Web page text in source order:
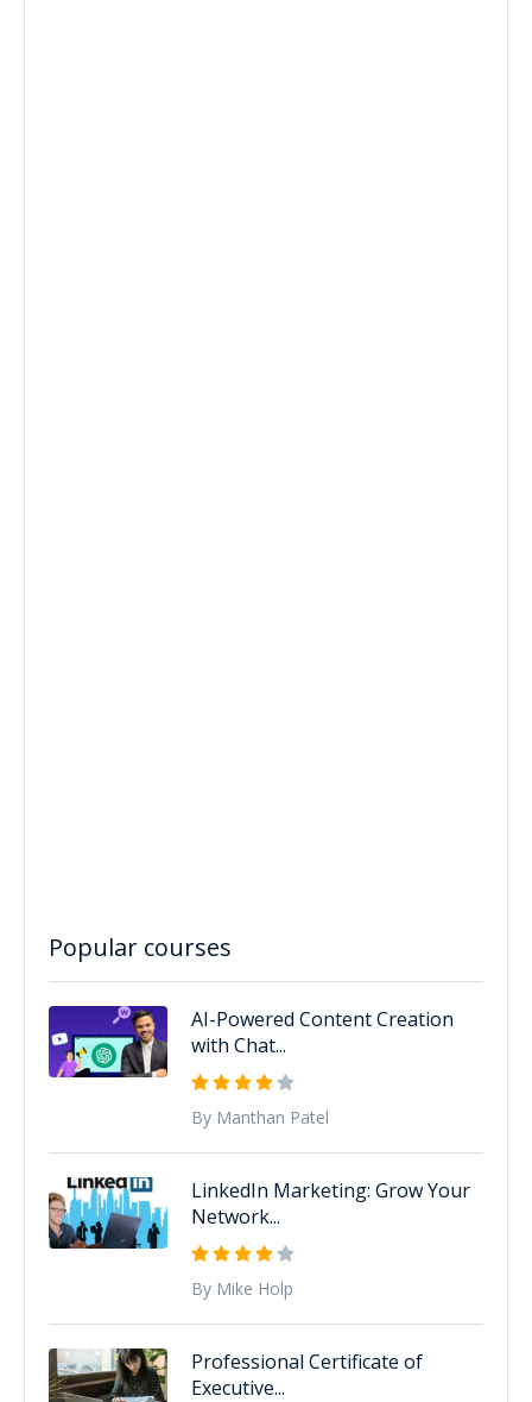
Popular courses
AI-Powered Content Creation
with Chat...
By Manthan Patel
LinkedIn Marketing: Grow Your
Network...
By Mike Holp
Professional Certificate of
Executive...